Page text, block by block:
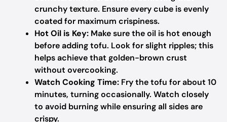
crunchy texture. Ensure every cube is evenly
coated for maximum crispiness.
Hot Oil is Key: Make sure the oil is hot enough
before adding tofu. Look for slight ripples; this
helps achieve that golden-brown crust
without overcooking.
Watch Cooking Time: Fry the tofu for about 10
minutes, turning occasionally. Watch closely
to avoid burning while ensuring all sides are
crispy.